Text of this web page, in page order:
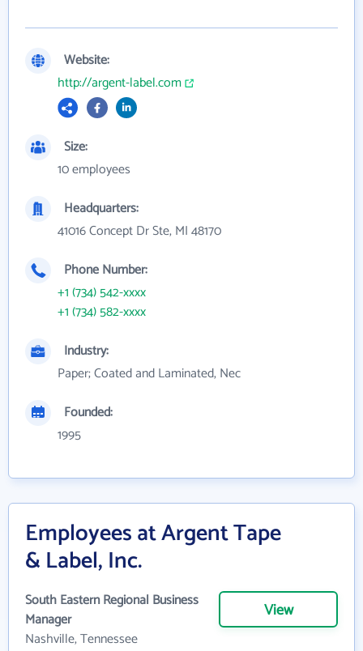
Website:
http://argent-label.com
Size:
10 employees
Headquarters:
41016 Concept Dr Ste, MI 48170
Phone Number:
+1 (734) 542-xxxx
+1 (734) 582-xxxx
Industry:
Paper; Coated and Laminated, Nec
Founded:
1995
Employees at Argent Tape
& Label, Inc.
South Eastern Regional Business
Manager
Nashville, Tennessee
View